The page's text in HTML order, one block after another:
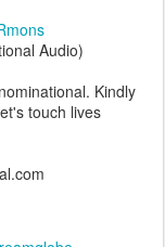
Audio)
Kindly
touch lives